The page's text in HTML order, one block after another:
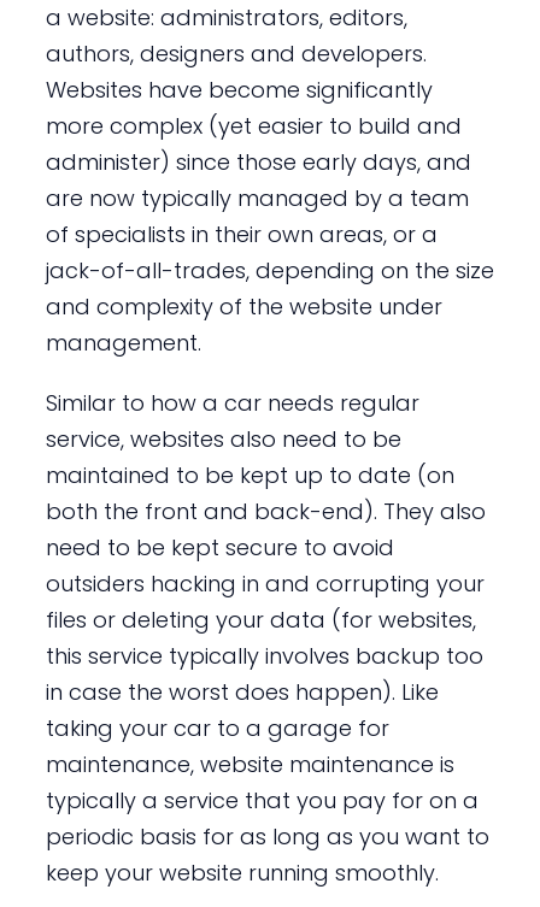
a website: administrators, editors,
authors, designers and developers.
Websites have become significantly
more complex (yet easier to build and
administer) since those early days, and
are now typically managed by a team
of specialists in their own areas, or a
jack-of-all-trades, depending on the size
and complexity of the website under
management.
Similar to how a car needs regular
service, websites also need to be
maintained to be kept up to date (on
both the front and back-end). They also
need to be kept secure to avoid
outsiders hacking in and corrupting your
files or deleting your data (for websites,
this service typically involves backup too
in case the worst does happen). Like
taking your car to a garage for
maintenance, website maintenance is
typically a service that you pay for on a
periodic basis for as long as you want to
keep your website running smoothly.